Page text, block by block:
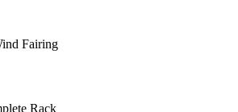
Fairing
Rack